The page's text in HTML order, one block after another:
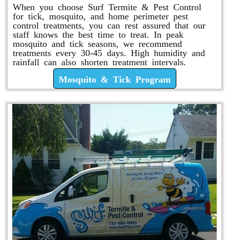
When you choose Surf Termite & Pest Control
for tick, mosquito, and home perimeter pest
control treatments, you can rest assured that our
staff knows the best time to treat. In peak
mosquito and tick seasons, we recommend
treatments every 30-45 days. High humidity and
rainfall can also shorten treatment intervals.
Mosquito & Tick Program